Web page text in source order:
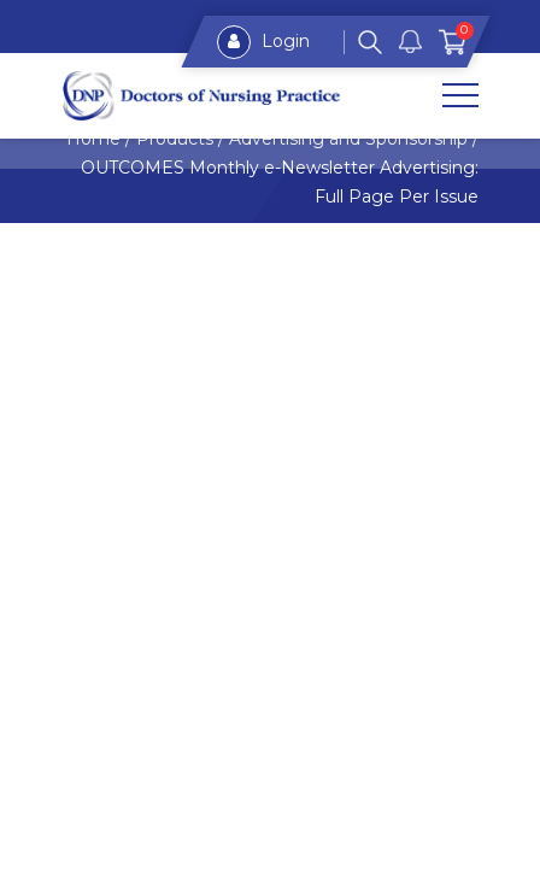
Login 0
Home/Products/Advertising and Sponsorship/
OUTCOMES Monthly e-Newsletter Advertising:
Full Page Per Issue